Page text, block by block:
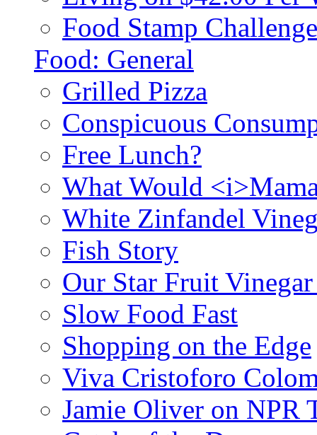
Food Stamp
Food: General
Grilled Pizza
Conspicuous
Free Lunch?
What Would
White Zinfandel
Fish Story
Our Star Fruit
Slow Food Fast
Shopping on the Edge
Viva Cristoforo
Jamie Oliver on NPR